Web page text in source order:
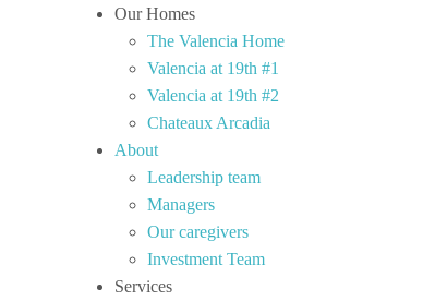
Our Homes
The Valencia Home
Valencia at 19th #1
Valencia at 19th #2
Chateaux Arcadia
About
Leadership team
Managers
Our caregivers
Investment Team
Services